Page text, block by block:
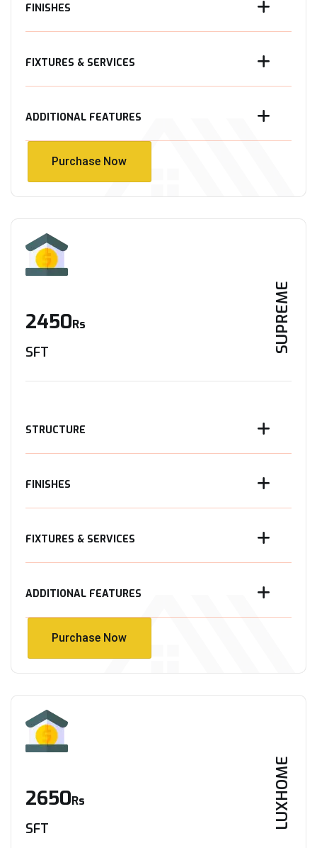
FINISHES
FIXTURES & SERVICES
ADDITIONAL FEATURES
Purchase Now
SUPREME
2450Rs
SFT
STRUCTURE
FINISHES
FIXTURES & SERVICES
ADDITIONAL FEATURES
Purchase Now
LUXHOME
2650Rs
SFT